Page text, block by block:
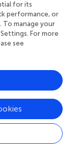
optic nerve
and Visual
order visual
intelligent
the
or a
future for
increasingly
for its
performance, or
To manage your
For more
see